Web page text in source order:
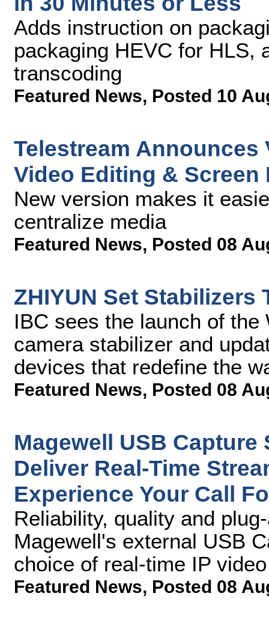
Adds instruction on
packaging HEVC for HLS,
transcoding
Featured News, Posted 10
Telestream Announces
Video Editing &
New version makes it
centralize media
Featured News, Posted 08
ZHIYUN Set Stabilizers
IBC sees the launch of
camera stabilizer and
devices that redefine the
Featured News, Posted 08
Magewell USB
Deliver Real-Time
Experience Your Call
Reliability, quality and
Magewell's external USB
choice of real-time IP
Featured News, Posted 08